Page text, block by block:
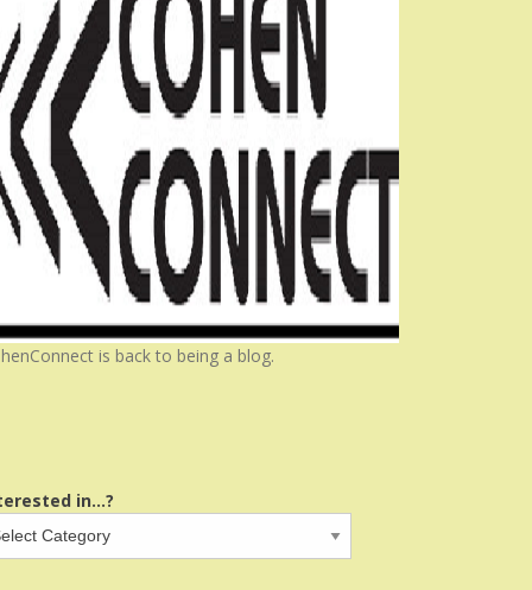
is back to being a blog.
in...?